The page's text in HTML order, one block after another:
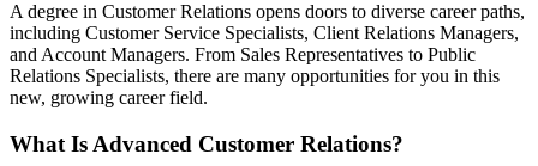
A degree in Customer Relations opens doors to diverse career paths,
including Customer Service Specialists, Client Relations Managers,
and Account Managers. From Sales Representatives to Public
Relations Specialists, there are many opportunities for you in this
new, growing career field.
What Is Advanced Customer Relations?